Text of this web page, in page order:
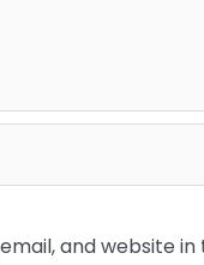
and website